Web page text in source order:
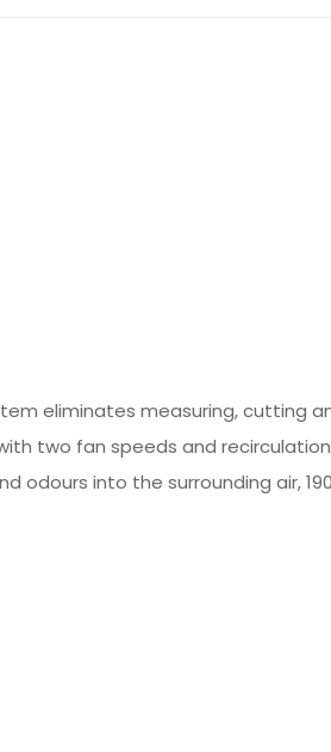
eliminates measuring, cutting
two fan speeds and
odours into the surrounding air,